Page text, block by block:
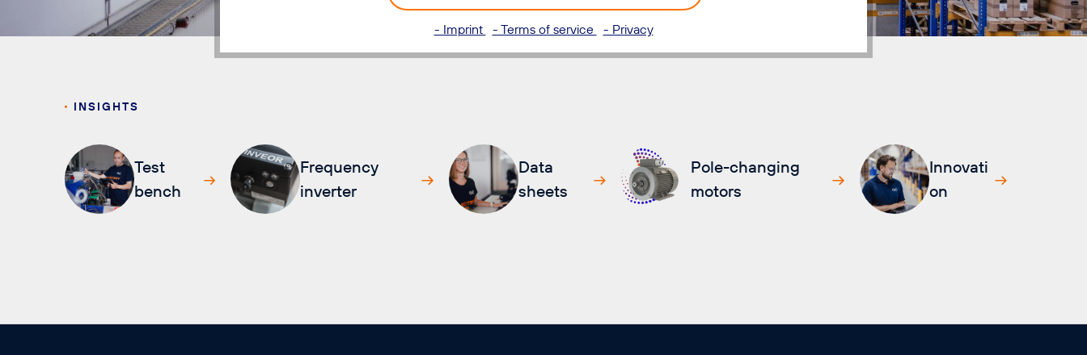
INSIGHTS
Test
bench
Frequency
inverter
Data
sheets
Pole-changing
motors
Innovati
on
- Imprint - Terms of service - Privacy